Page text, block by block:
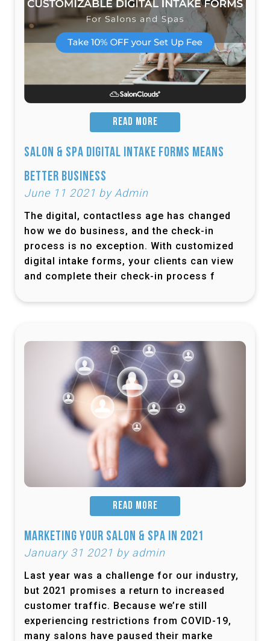
READ MORE
Salon & Spa Digital Intake Forms Means
Better Business
June 11 2021 by Admin
The digital, contactless age has changed
how we do business, and the check-in
process is no exception. With customized
digital intake forms, your clients can view
and complete their check-in process f
READ MORE
Marketing Your Salon & Spa in 2021
January 31 2021 by admin
Last year was a challenge for our industry,
but 2021 promises a return to increased
customer traffic. Because we’re still
experiencing restrictions from COVID-19,
many salons have paused their marke